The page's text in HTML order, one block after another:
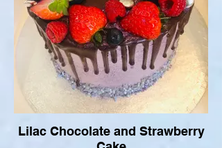
Lilac Chocolate and Strawberry